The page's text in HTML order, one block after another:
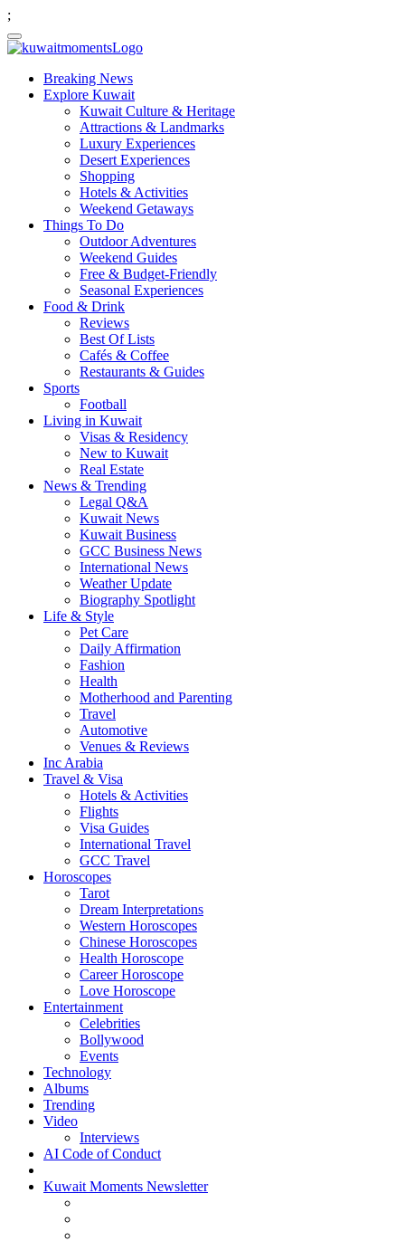
;
Breaking News
Explore Kuwait
Kuwait Culture & Heritage
Attractions & Landmarks
Luxury Experiences
Desert Experiences
Shopping
Hotels & Activities
Weekend Getaways
Things To Do
Outdoor Adventures
Weekend Guides
Free & Budget-Friendly
Seasonal Experiences
Food & Drink
Reviews
Best Of Lists
Cafés & Coffee
Restaurants & Guides
Sports
Football
Living in Kuwait
Visas & Residency
New to Kuwait
Real Estate
News & Trending
Legal Q&A
Kuwait News
Kuwait Business
GCC Business News
International News
Weather Update
Biography Spotlight
Life & Style
Pet Care
Daily Affirmation
Fashion
Health
Motherhood and Parenting
Travel
Automotive
Venues & Reviews
Inc Arabia
Travel & Visa
Hotels & Activities
Flights
Visa Guides
International Travel
GCC Travel
Horoscopes
Tarot
Dream Interpretations
Western Horoscopes
Chinese Horoscopes
Health Horoscope
Career Horoscope
Love Horoscope
Entertainment
Celebrities
Bollywood
Events
Technology
Albums
Trending
Video
Interviews
AI Code of Conduct
Kuwait Moments Newsletter